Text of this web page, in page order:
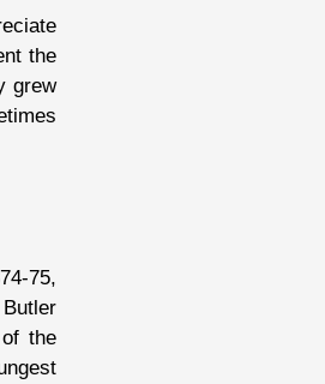
the
grew
75,
the